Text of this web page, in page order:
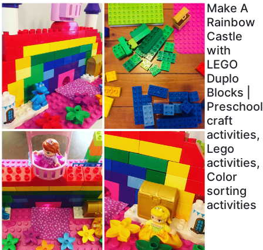
Make A
Rainbow
Castle
with
LEGO
Duplo
Blocks |
Preschool
craft
activities,
Lego
activities,
Color
sorting
activities